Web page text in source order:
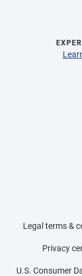
Legal terms &
Privacy
U.S. Consumer